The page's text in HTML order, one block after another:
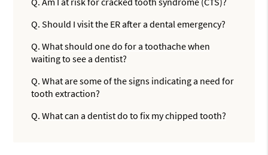
Q. Should I visit the ER after a dental emergency?
Q. What should one do for a toothache when
waiting to see a dentist?
Q. What are some of the signs indicating a need for
tooth extraction?
Q. What can a dentist do to fix my chipped tooth?